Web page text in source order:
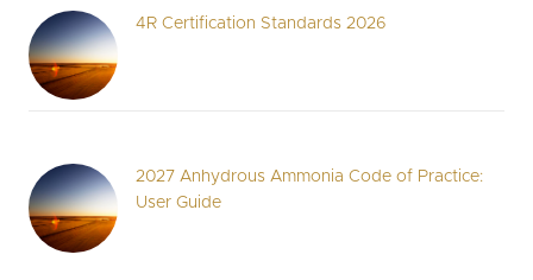
4R Certification Standards 2026
2027 Anhydrous Ammonia Code of Practice:
User Guide